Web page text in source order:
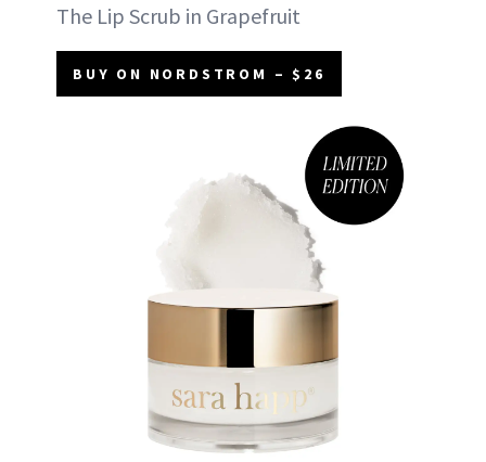
The Lip Scrub in Grapefruit
BUY ON NORDSTROM – $26